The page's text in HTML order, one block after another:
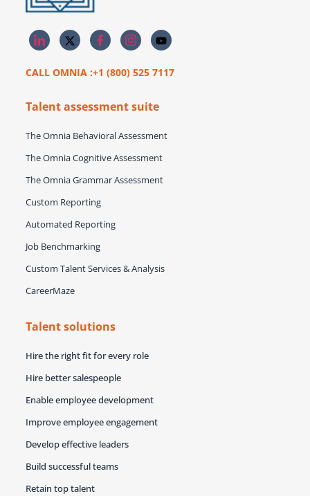
CALL OMNIA :+1 (800) 525 7117
Talent assessment suite
The Omnia Behavioral Assessment
The Omnia Cognitive Assessment
The Omnia Grammar Assessment
Custom Reporting
Automated Reporting
Job Benchmarking
Custom Talent Services & Analysis
CareerMaze
Talent solutions
Hire the right fit for every role
Hire better salespeople
Enable employee development
Improve employee engagement
Develop effective leaders
Build successful teams
Retain top talent